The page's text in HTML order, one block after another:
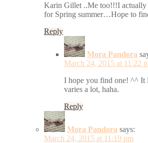
Karin Gillet ..Me too!!!I actually
for Spring summer…Hope to
Reply
Mora Pandora
March 24, 2015 at 11:22
I hope you find one! ^^ It
varies a lot, haha.
Reply
Mora Pandora says:
March 24, 2015 at 11:19 pm